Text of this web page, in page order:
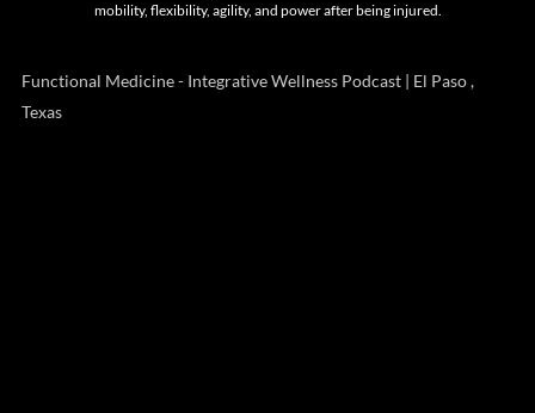
mobility, flexibility, agility, and power after being injured.
Functional Medicine - Integrative Wellness Podcast | El Paso ,
Texas